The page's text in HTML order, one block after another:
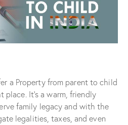
a Property from parent to child
place. It’s a warm, friendly
family legacy and with the
legalities, taxes, and even